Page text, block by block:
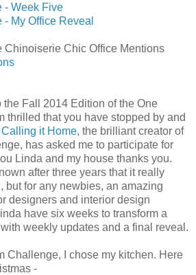
- Week Five
My Office Reveal
Chinoiserie Chic Office Mentions
Fall 2014 Edition of the One
thrilled that you have stopped by and
Calling it Home, the brilliant creator of
has asked me to participate for
Linda and my house thanks you.
after three years that it really
but for any newbies, an amazing
designers and interior design
have six weeks to transform a
weekly updates and a final reveal.
Challenge, I chose my kitchen. Here
-